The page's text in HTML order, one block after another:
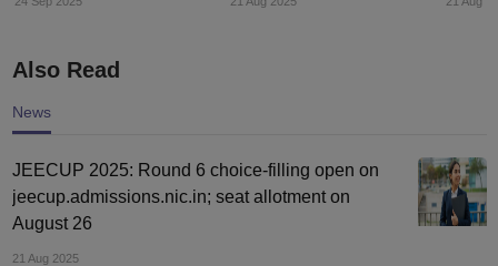
Also Read
News
JEECUP 2025: Round 6 choice-filling open on
jeecup.admissions.nic.in; seat allotment on
August 26
21 Aug 2025